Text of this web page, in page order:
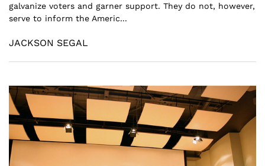
galvanize voters and garner support. They do not, however,
serve to inform the Americ...
JACKSON SEGAL